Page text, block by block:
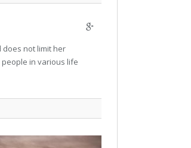
Google+
does not limit her
in various life